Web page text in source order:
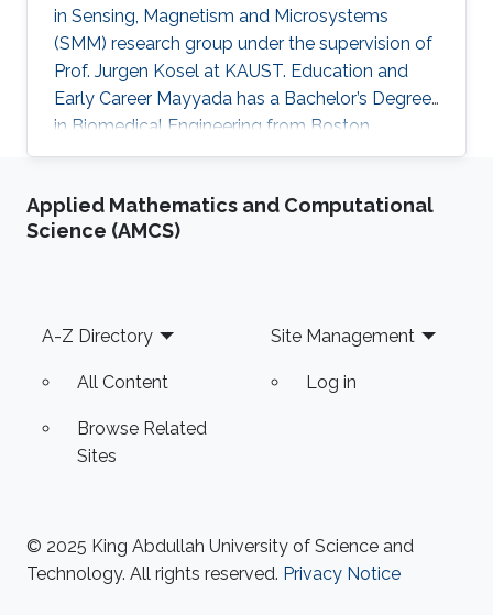
in Sensing, Magnetism and Microsystems
(SMM) research group under the supervision of
Prof. Jurgen Kosel at KAUST. Education and
Early Career Mayyada has a Bachelor’s Degree
in Biomedical Engineering from Boston
University in 2016. She received her Master's
Abdullah University of Science and Technology
(KAUST) in 2017. Research Interest Mayyada's
Abdullah University of Science
Applied Mathematics and Computational
Science (AMCS)
Footer
A-Z Directory
All Content
Browse Related
Sites
Site Management
Log in
© 2025 King Abdullah University of Science and
Technology. All rights reserved. Privacy Notice